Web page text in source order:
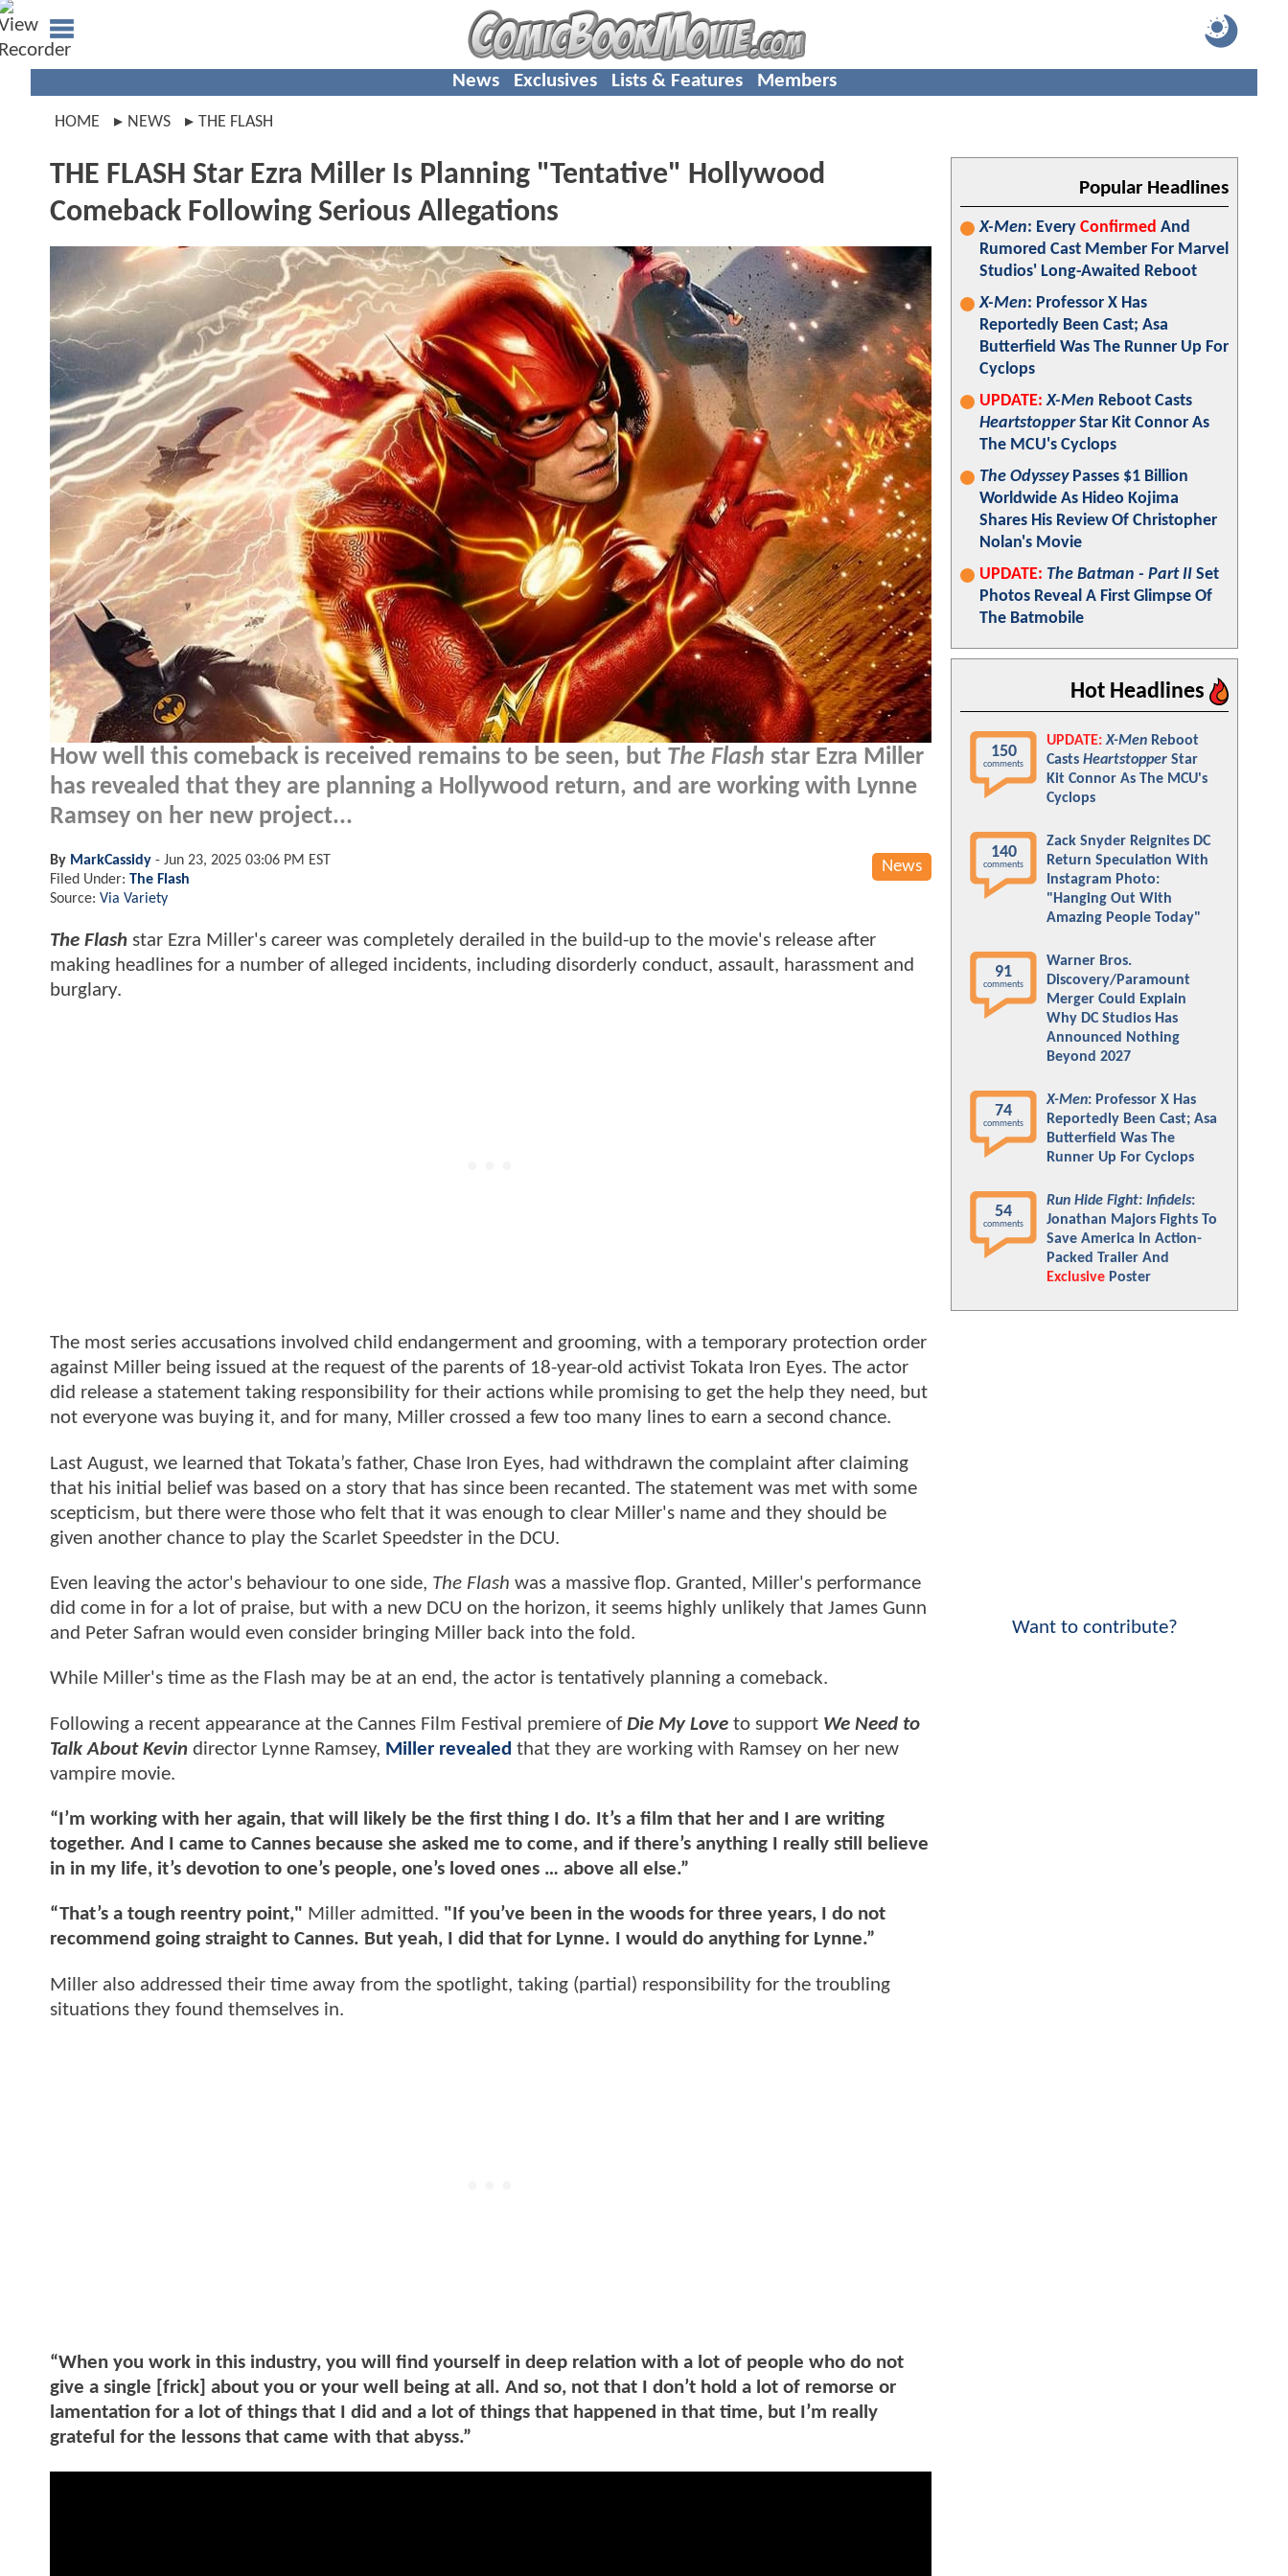
News Exclusives Lists & Features Members
HOME NEWS THE FLASH
THE FLASH Star Ezra Miller Is Planning "Tentative" Hollywood
Comeback Following Serious Allegations
How well this comeback is received remains to be seen, but The Flash star Ezra Miller
has revealed that they are planning a Hollywood return, and are working with Lynne
Ramsey on her new project...
News
By MarkCassidy - Jun 23, 2025 03:06 PM EST
Filed Under: The Flash
Source: Via Variety
The Flash star Ezra Miller's career was completely derailed in the build-up to the movie's release after
making headlines for a number of alleged incidents, including disorderly conduct, assault, harassment and
burglary.
The most series accusations involved child endangerment and grooming, with a temporary protection order
against Miller being issued at the request of the parents of 18-year-old activist Tokata Iron Eyes. The actor
did release a statement taking responsibility for their actions while promising to get the help they need, but
not everyone was buying it, and for many, Miller crossed a few too many lines to earn a second chance.
Last August, we learned that Tokata’s father, Chase Iron Eyes, had withdrawn the complaint after claiming
that his initial belief was based on a story that has since been recanted. The statement was met with some
scepticism, but there were those who felt that it was enough to clear Miller's name and they should be
given another chance to play the Scarlet Speedster in the DCU.
Even leaving the actor's behaviour to one side, The Flash was a massive flop. Granted, Miller's performance
did come in for a lot of praise, but with a new DCU on the horizon, it seems highly unlikely that James Gunn
and Peter Safran would even consider bringing Miller back into the fold.
While Miller's time as the Flash may be at an end, the actor is tentatively planning a comeback.
Following a recent appearance at the Cannes Film Festival premiere ofDie My Love to support We Need to
Talk About Kevin director Lynne Ramsey, Miller revealed that they are working with Ramsey on her new
vampire movie.
“I’m working with her again, that will likely be the first thing I do. It’s a film that her and I are writing
together. And I came to Cannes because she asked me to come, and if there’s anything I really still believe
in in my life, it’s devotion to one’s people, one’s loved ones … above all else.”
“That’s a tough reentry point," Miller admitted. "If you’ve been in the woods for three years, I do not
recommend going straight to Cannes. But yeah, I did that for Lynne. I would do anything for Lynne.”
Miller also addressed their time away from the spotlight, taking (partial) responsibility for the troubling
situations they found themselves in.
“When you work in this industry, you will find yourself in deep relation with a lot of people who do not
give a single [frick] about you or your well being at all. And so, not that I don’t hold a lot of remorse or
lamentation for a lot of things that I did and a lot of things that happened in that time, but I’m really
grateful for the lessons that came with that abyss.”
Popular Headlines
X-Men: Every Confirmed And
Rumored Cast Member For Marvel
Studios' Long-Awaited Reboot
X-Men: Professor X Has
Reportedly Been Cast; Asa
Butterfield Was The Runner Up For
Cyclops
UPDATE: X-Men Reboot Casts
HeartstopperStar Kit Connor As
The MCU's Cyclops
The OdysseyPasses $1 Billion
Worldwide As Hideo Kojima
Shares His Review Of Christopher
Nolan's Movie
UPDATE: The Batman - Part II Set
Photos Reveal A First Glimpse Of
The Batmobile
Hot Headlines
150
comments
UPDATE: X-Men Reboot
Casts Heartstopper Star
Kit Connor As The MCU's
Cyclops
140
comments
Zack Snyder Reignites DC
Return Speculation With
Instagram Photo:
"Hanging Out With
Amazing People Today"
91
comments
Warner Bros.
Discovery/Paramount
Merger Could Explain
Why DC Studios Has
Announced Nothing
Beyond 2027
74
comments
X-Men: Professor X Has
Reportedly Been Cast; Asa
Butterfield Was The
Runner Up For Cyclops
54
comments
Run Hide Fight: Infidels:
Jonathan Majors Fights To
Save America In Action-
Packed Trailer And
Exclusive Poster
Want to contribute?